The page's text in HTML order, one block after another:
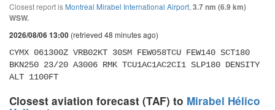
Closest report is Montreal Mirabel International Airport, 3.7 nm (6.9 km)
WSW.
2026/08/06 13:00 (retrieved 48 minutes ago)
CYMX 061300Z VRB02KT 30SM FEW058TCU FEW140 SCT180
BKN250 23/20 A3006 RMK TCU1AC1AC2CI1 SLP180 DENSITY
ALT 1100FT
Closest aviation forecast (TAF) to Mirabel Hélico